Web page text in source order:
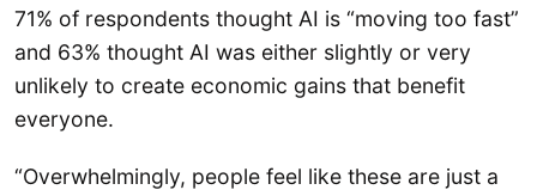
71% of respondents thought AI is “moving too fast”
and 63% thought AI was either slightly or very
unlikely to create economic gains that benefit
everyone.
“Overwhelmingly, people feel like these are just a